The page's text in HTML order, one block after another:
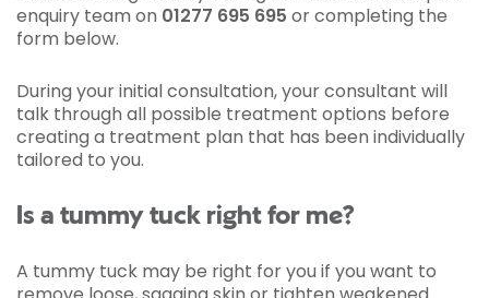
enquiry team on 01277 695 695 or completing the
form below.
During your initial consultation, your consultant will
talk through all possible treatment options before
creating a treatment plan that has been individually
tailored to you.
Is a tummy tuck right for me?
A tummy tuck may be right for you if you want to